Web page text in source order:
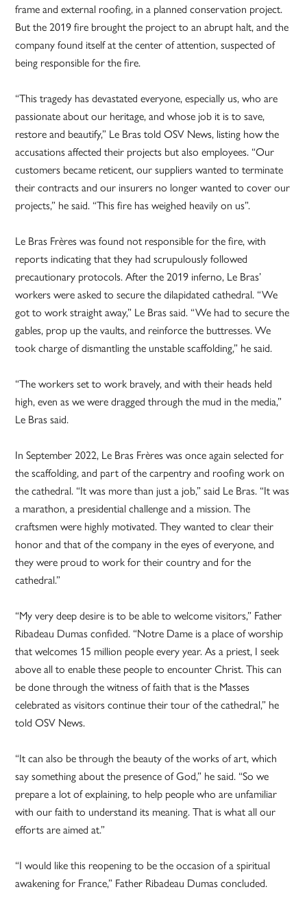
frame and external roofing, in a planned conservation project.
But the 2019 fire brought the project to an abrupt halt, and the
company found itself at the center of attention, suspected of
being responsible for the fire.
“This tragedy has devastated everyone, especially us, who are
passionate about our heritage, and whose job it is to save,
restore and beautify,” Le Bras told OSV News, listing how the
accusations affected their projects but also employees. “Our
customers became reticent, our suppliers wanted to terminate
their contracts and our insurers no longer wanted to cover our
projects,” he said. “This fire has weighed heavily on us”.
Le Bras Frères was found not responsible for the fire, with
reports indicating that they had scrupulously followed
precautionary protocols. After the 2019 inferno, Le Bras’
workers were asked to secure the dilapidated cathedral. “We
got to work straight away,” Le Bras said. “We had to secure the
gables, prop up the vaults, and reinforce the buttresses. We
took charge of dismantling the unstable scaffolding,” he said.
“The workers set to work bravely, and with their heads held
high, even as we were dragged through the mud in the media,”
Le Bras said.
In September 2022, Le Bras Frères was once again selected for
the scaffolding, and part of the carpentry and roofing work on
the cathedral. “It was more than just a job,” said Le Bras. “It was
a marathon, a presidential challenge and a mission. The
craftsmen were highly motivated. They wanted to clear their
honor and that of the company in the eyes of everyone, and
they were proud to work for their country and for the
cathedral.”
“My very deep desire is to be able to welcome visitors,” Father
Ribadeau Dumas confided. “Notre Dame is a place of worship
that welcomes 15 million people every year. As a priest, I seek
above all to enable these people to encounter Christ. This can
be done through the witness of faith that is the Masses
celebrated as visitors continue their tour of the cathedral,” he
told OSV News.
“It can also be through the beauty of the works of art, which
say something about the presence of God,” he said. “So we
prepare a lot of explaining, to help people who are unfamiliar
with our faith to understand its meaning. That is what all our
efforts are aimed at.”
“I would like this reopening to be the occasion of a spiritual
awakening for France,” Father Ribadeau Dumas concluded.